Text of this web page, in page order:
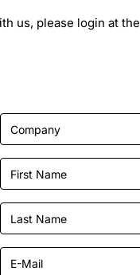
us, please login at the